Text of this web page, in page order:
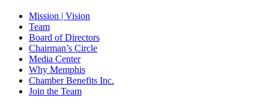
Mission | Vision
Team
Board of Directors
Chairman’s Circle
Media Center
Why Memphis
Chamber Benefits Inc.
Join the Team